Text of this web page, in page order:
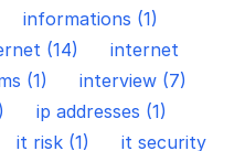
informations (1)
(14)
internet
(1)
interview (7)
ip addresses (1)
it risk (1)
it security